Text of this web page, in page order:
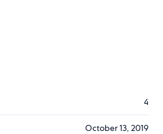
4
October 13, 2019